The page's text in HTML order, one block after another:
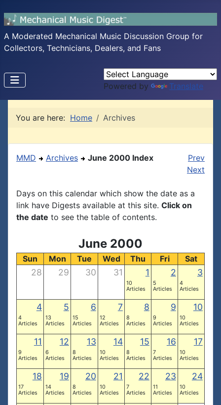
A Moderated Mechanical Music Discussion Group for
Collectors, Technicians, Dealers, and Fans
Powered by Translate
You are here: Home Archives
MMD Archives June 2000 Index
Prev
Next
Days on this calendar which show the date as a
link have Digests available at this site. Click on
the date to see the table of contents.
June 2000
Sun Mon Tue Wed Thu Fri Sat
28 29 30 31 1
10
Articles
2
5
Articles
3
4
Articles
4
4
Articles
5
13
Articles
6
15
Articles
7
12
Articles
8
8
Articles
9
9
Articles
10
10
Articles
11
9
Articles
12
6
Articles
13
8
Articles
14
10
Articles
15
8
Articles
16
7
Articles
17
10
Articles
18
17
Articles
19
14
Articles
20
8
Articles
21
10
Articles
22
7
Articles
23
11
Articles
24
10
Articles